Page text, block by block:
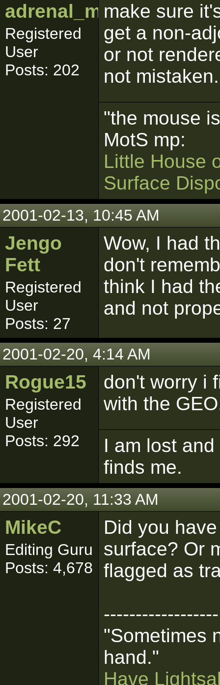
adrenal_medulla
Registered
User
Posts: 202
make sure
get a non-
or not
not mistaken.
"the mouse
MotS mp:
Little House
Surface
2001-02-13, 10:45 AM
Jengo
Fett
Registered
User
Posts: 27
Wow, I had
don't
think I had
and not
2001-02-20, 4:14 AM
Rogue15
Registered
User
Posts: 292
don't worry i
with the
I am lost
finds me.
2001-02-20, 11:33 AM
MikeC
Editing Guru
Posts: 4,678
Did you
surface? Or
flagged as
------------------
"Sometimes
hand."
Have